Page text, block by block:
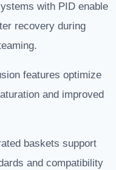
with PID enable
recovery during
features optimize
and improved
baskets support
and compatibility